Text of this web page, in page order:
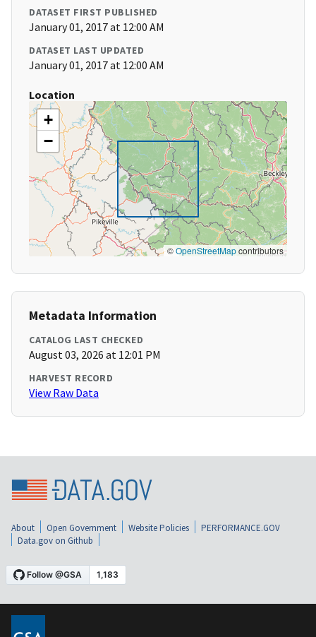
DATASET FIRST PUBLISHED
January 01, 2017 at 12:00 AM
DATASET LAST UPDATED
January 01, 2017 at 12:00 AM
Location
+
−
©OpenStreetMapcontributors
Metadata Information
CATALOG LAST CHECKED
August 03, 2026 at 12:01 PM
HARVEST RECORD
View Raw Data
About Open Government Website Policies
PERFORMANCE.GOV
Data.gov on Github